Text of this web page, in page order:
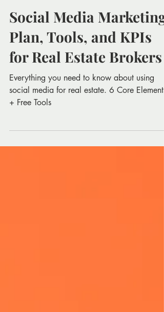
Aug 30, 2022 6 min read
Social Media Marketing
Plan, Tools, and KPIs
for Real Estate Brokers
Everything you need to know about using